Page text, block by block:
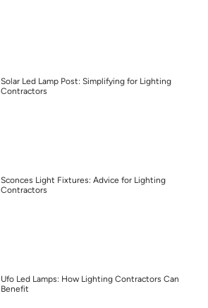
Solar Led Lamp Post: Simplifying for Lighting
Contractors
Sconces Light Fixtures: Advice for Lighting
Contractors
Ufo Led Lamps: How Lighting Contractors Can
Benefit